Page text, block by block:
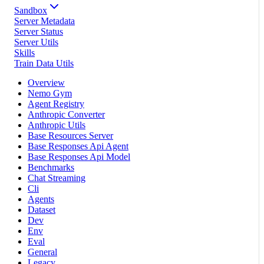
Sandbox
Server Metadata
Server Status
Server Utils
Skills
Train Data Utils
Overview
Nemo Gym
Agent Registry
Anthropic Converter
Anthropic Utils
Base Resources Server
Base Responses Api Agent
Base Responses Api Model
Benchmarks
Chat Streaming
Cli
Agents
Dataset
Dev
Env
Eval
General